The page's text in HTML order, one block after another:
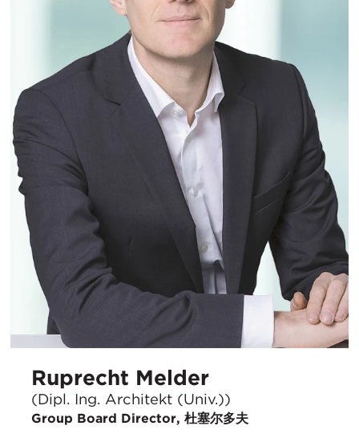
Ruprecht Melder
(Dipl. Ing. Architekt (Univ.))
Group Board Director, 杜塞尔多夫